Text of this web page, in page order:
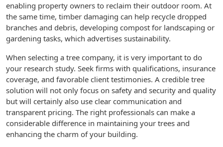
enabling property owners to reclaim their outdoor room. At
the same time, timber damaging can help recycle dropped
branches and debris, developing compost for landscaping or
gardening tasks, which advertises sustainability.
When selecting a tree company, it is very important to do
your research study. Seek firms with qualifications, insurance
coverage, and favorable client testimonies. A credible tree
solution will not only focus on safety and security and quality
but will certainly also use clear communication and
transparent pricing. The right professionals can make a
considerable difference in maintaining your trees and
enhancing the charm of your building.